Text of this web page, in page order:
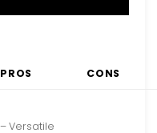
PROS CONS
– Versatile